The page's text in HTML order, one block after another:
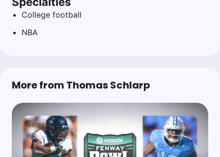
College football
NBA
More from Thomas Schlarp